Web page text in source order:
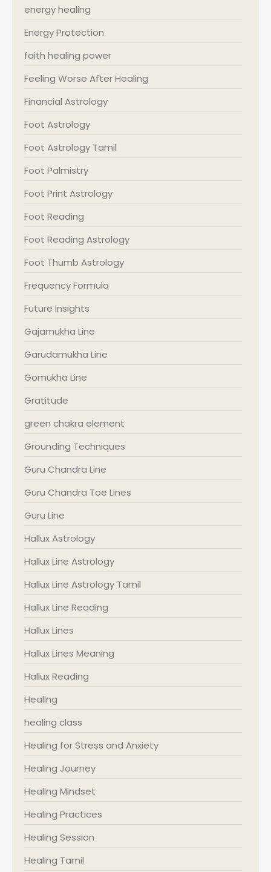
energy healing
Energy Protection
faith healing power
Feeling Worse After Healing
Financial Astrology
Foot Astrology
Foot Astrology Tamil
Foot Palmistry
Foot Print Astrology
Foot Reading
Foot Reading Astrology
Foot Thumb Astrology
Frequency Formula
Future Insights
Gajamukha Line
Garudamukha Line
Gomukha Line
Gratitude
green chakra element
Grounding Techniques
Guru Chandra Line
Guru Chandra Toe Lines
Guru Line
Hallux Astrology
Hallux Line Astrology
Hallux Line Astrology Tamil
Hallux Line Reading
Hallux Lines
Hallux Lines Meaning
Hallux Reading
Healing
healing class
Healing for Stress and Anxiety
Healing Journey
Healing Mindset
Healing Practices
Healing Session
Healing Tamil